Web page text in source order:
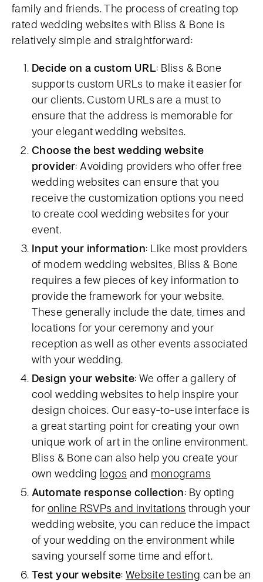
family and friends. The process of creating top
rated wedding websites with Bliss & Bone is
relatively simple and straightforward:
Decide on a custom URL: Bliss & Bone
supports custom URLs to make it easier for
our clients. Custom URLs are a must to
ensure that the address is memorable for
your elegant wedding websites.
Choose the best wedding website
provider: Avoiding providers who offer free
wedding websites can ensure that you
receive the customization options you need
to create cool wedding websites for your
event.
Input your information: Like most providers
of modern wedding websites, Bliss & Bone
requires a few pieces of key information to
provide the framework for your website.
These generally include the date, times and
locations for your ceremony and your
reception as well as other events associated
with your wedding.
Design your website: We offer a gallery of
cool wedding websites to help inspire your
design choices. Our easy-to-use interface is
a great starting point for creating your own
unique work of art in the online environment.
Bliss & Bone can also help you create your
own wedding logos and monograms
Automate response collection: By opting
for online RSVPs and invitations through your
wedding website, you can reduce the impact
of your wedding on the environment while
saving yourself some time and effort.
Test your website: Website testing can be an